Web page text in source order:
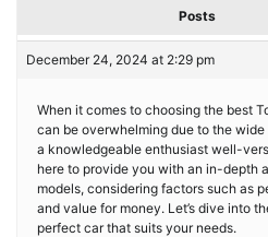
Posts
December 24, 2024 at 2:29 pm
When it comes to choosing the best
can be overwhelming due to the
a knowledgeable enthusiast well-
here to provide you with an in-depth
models, considering factors such as
and value for money. Let’s dive into
perfect car that suits your needs.